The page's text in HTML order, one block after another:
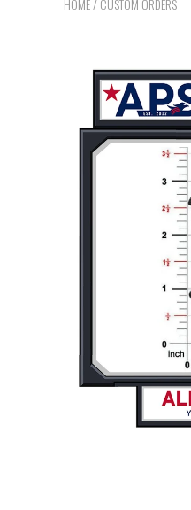
HOME/CUSTOM ORDERS